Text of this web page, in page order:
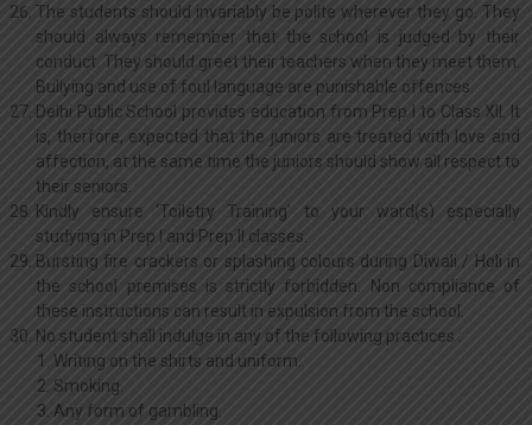
The students should invariably be polite wherever they go. They
should always remember that the school is judged by their
conduct. They should greet their teachers when they meet them.
Bullying and use of foul language are punishable offences.
Delhi Public School provides education from Prep I to Class XII. It
is, therfore, expected that the juniors are treated with love and
affection, at the same time the juniors should show all respect to
their seniors.
Kindly ensure ‘Toiletry Training’ to your ward(s) especially
studying in Prep I and Prep II classes.
Bursting fire crackers or splashing colours during Diwali / Holi in
the school premises is strictly forbidden. Non compliance of
these instructions can result in expulsion from the school.
No student shall indulge in any of the following practices :
Writing on the shirts and uniform.
Smoking.
Any form of gambling.